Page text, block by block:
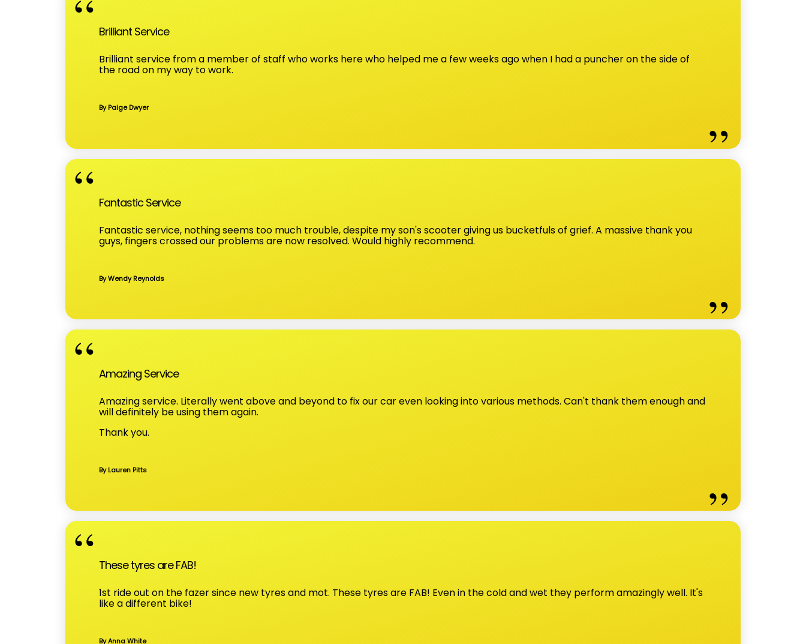
Brilliant Service
Brilliant service from a member of staff who works here who helped me a few weeks ago when I had a puncher on the side of
the road on my way to work.
By Paige Dwyer
Fantastic Service
Fantastic service, nothing seems too much trouble, despite my son's scooter giving us bucketfuls of grief. A massive thank you
guys, fingers crossed our problems are now resolved. Would highly recommend.
By Wendy Reynolds
Amazing Service
Amazing service. Literally went above and beyond to fix our car even looking into various methods. Can't thank them enough and
will definitely be using them again.
Thank you.
By Lauren Pitts
These tyres are FAB!
1st ride out on the fazer since new tyres and mot. These tyres are FAB! Even in the cold and wet they perform amazingly well. It's
like a different bike!
By Anna White